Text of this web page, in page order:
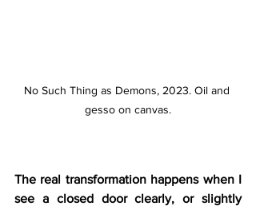
No Such Thing as Demons, 2023. Oil and
gesso on canvas.
The real transformation happens when I
see a closed door clearly, or slightly